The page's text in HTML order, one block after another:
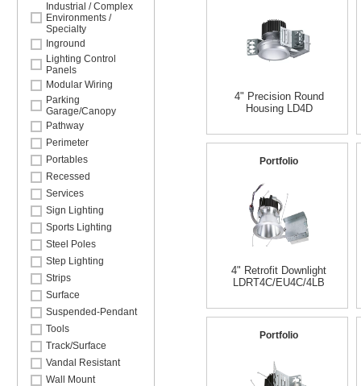
Industrial / Complex
Environments /
Specialty
Inground
Lighting Control
Panels
Modular Wiring
Parking
Garage/Canopy
Pathway
Perimeter
Portables
Recessed
Services
Sign Lighting
Sports Lighting
Steel Poles
Step Lighting
Strips
Surface
Suspended-Pendant
Tools
Track/Surface
Vandal Resistant
Wall Mount
4" Precision Round
Housing LD4D
Portfolio
4" Retrofit Downlight
LDRT4C/EU4C/4LB
Portfolio